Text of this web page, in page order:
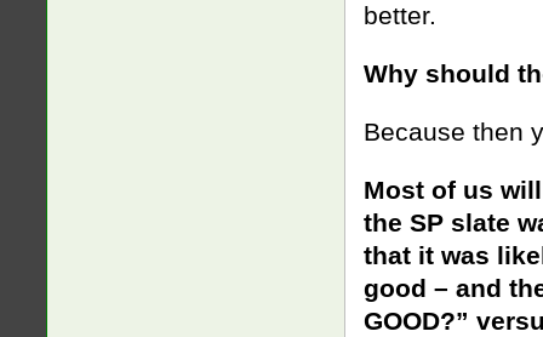
better.
Why should
Because then
Most of us
the SP slate
that it was
good – and
GOOD?”